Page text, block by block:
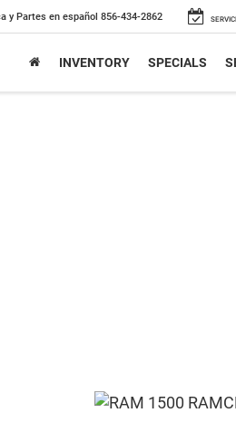
y Partes en español 856-434-2862
INVENTORY SPECIALS